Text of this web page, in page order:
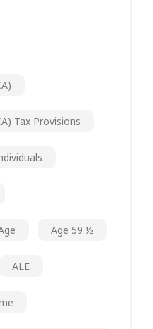
Tax Provisions
Age 59 ½
ALE